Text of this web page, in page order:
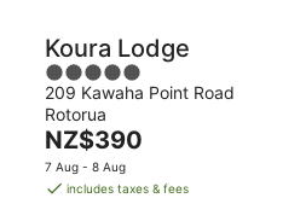
Koura Lodge
5
out
of
5
209 Kawaha Point Road
Rotorua
The
price
is
NZ$390
7 Aug - 8 Aug
includes taxes & fees